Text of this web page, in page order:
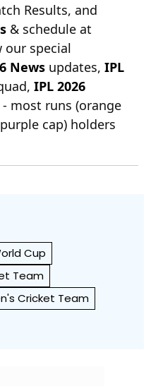
Results, and
& schedule at
our special
News updates, IPL
IPL 2026
- most runs (orange
cap) holders
Cup
Team
Cricket Team